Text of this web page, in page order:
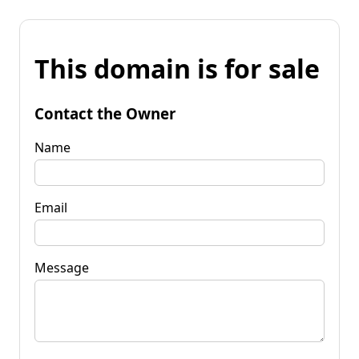
This domain is for sale
Contact the Owner
Name
Email
Message